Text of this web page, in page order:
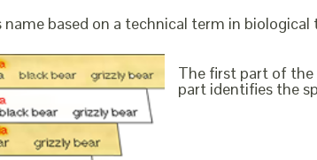
name based on a technical term in
The first part of the
part identifies the